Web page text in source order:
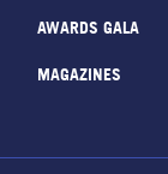
AWARDS GALA
MAGAZINES